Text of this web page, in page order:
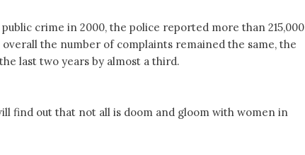
public crime in 2000, the police reported more than 215,000
overall the number of complaints remained the same, the
last two years by almost a third.
find out that not all is doom and gloom with women in